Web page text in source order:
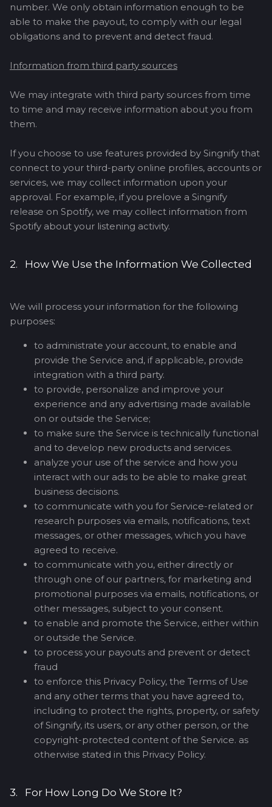
number. We only obtain information enough to be
able to make the payout, to comply with our legal
obligations and to prevent and detect fraud.
Information from third party sources
We may integrate with third party sources from time
to time and may receive information about you from
them.
If you choose to use features provided by Singnify that
connect to your third-party online profiles, accounts or
services, we may collect information upon your
approval. For example, if you prelove a Singnify
release on Spotify, we may collect information from
Spotify about your listening activity.
2. How We Use the Information We Collected
We will process your information for the following
purposes:
to administrate your account, to enable and
provide the Service and, if applicable, provide
integration with a third party.
to provide, personalize and improve your
experience and any advertising made available
on or outside the Service;
to make sure the Service is technically functional
and to develop new products and services.
analyze your use of the service and how you
interact with our ads to be able to make great
business decisions.
to communicate with you for Service-related or
research purposes via emails, notifications, text
messages, or other messages, which you have
agreed to receive.
to communicate with you, either directly or
through one of our partners, for marketing and
promotional purposes via emails, notifications, or
other messages, subject to your consent.
to enable and promote the Service, either within
or outside the Service.
to process your payouts and prevent or detect
fraud
to enforce this Privacy Policy, the Terms of Use
and any other terms that you have agreed to,
including to protect the rights, property, or safety
of Singnify, its users, or any other person, or the
copyright-protected content of the Service. as
otherwise stated in this Privacy Policy.
3. For How Long Do We Store It?